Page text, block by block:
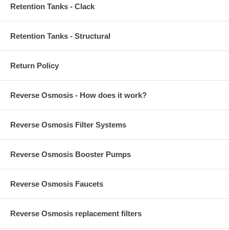
Retention Tanks - Clack
Retention Tanks - Structural
Return Policy
Reverse Osmosis - How does it work?
Reverse Osmosis Filter Systems
Reverse Osmosis Booster Pumps
Reverse Osmosis Faucets
Reverse Osmosis replacement filters